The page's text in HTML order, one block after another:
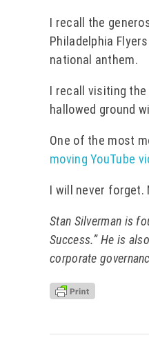
I recall the
Philadelphia
national anthem.
I recall visiting
hallowed ground
One of the most
moving YouTube
I will never forget.
Stan Silverman is
Success.” He is
corporate